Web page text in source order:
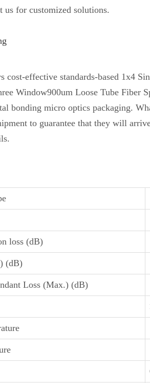
us for customized solutions.
cost-effective standards-based 1x4
Window900um Loose Tube
bonding micro optics packaging.
to guarantee that they will
loss (dB)
(dB)
Loss (Max.) (dB)